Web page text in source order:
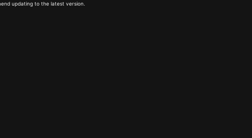
updating to the latest version.